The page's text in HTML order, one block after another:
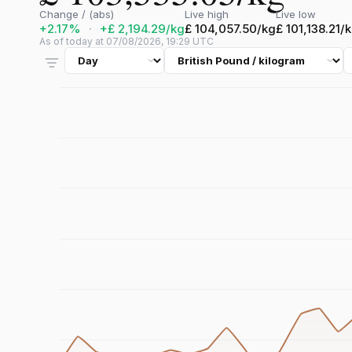
Change / (abs)
+2.17% · +£ 2,194.29/kg
Live high
£ 104,057.50/kg
Live low
£ 101,138.21/
As of today at 07/08/2026, 19:29 UTC